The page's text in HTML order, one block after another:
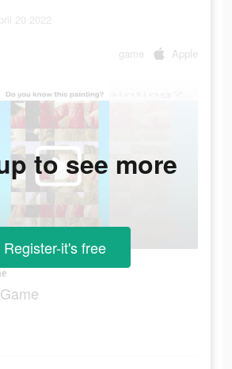
20 2022
game Apple
to see more
Register-it's free